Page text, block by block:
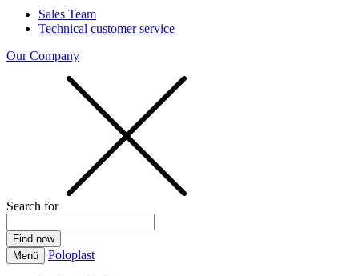
Sales Team
Technical customer service
Our Company
Search for
Menü Poloplast